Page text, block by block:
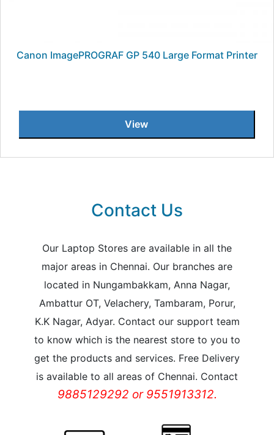
Canon ImagePROGRAF GP 540 Large Format Printer
View
Contact Us
Our Laptop Stores are available in all the
major areas in Chennai. Our branches are
located in Nungambakkam, Anna Nagar,
Ambattur OT, Velachery, Tambaram, Porur,
K.K Nagar, Adyar. Contact our support team
to know which is the nearest store to you to
get the products and services. Free Delivery
is available to all areas of Chennai. Contact
9885129292 or 9551913312.